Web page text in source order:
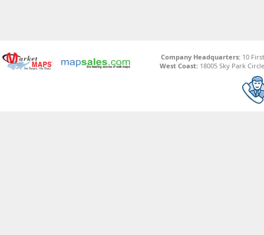
Company Headquarters:10
West Coast: 18005 Sky Park